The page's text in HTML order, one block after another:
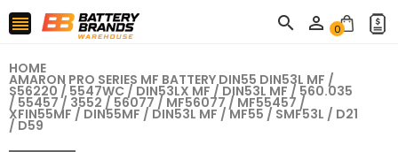
   0
HOME
AMARON PRO SERIES MF BATTERY DIN55 DIN53L MF /
S56220 / 5547WC / DIN53LX MF / DIN53L MF / 560.035
/ 55457 / 3552 / 56077 / MF56077 / MF55457 /
XFIN55MF / DIN55MF / DIN53L MF / MF55 / SMF53L / D21
/ D59